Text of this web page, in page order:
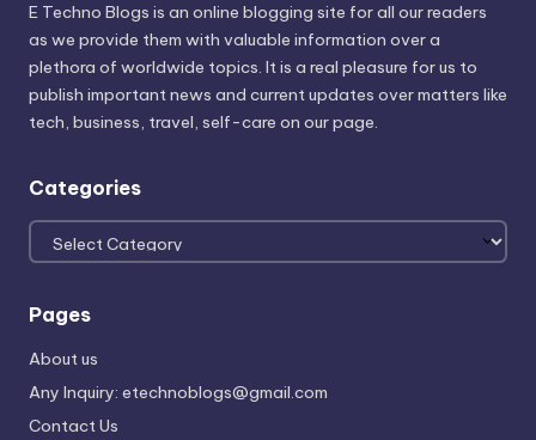
E Techno Blogs is an online blogging site for all our readers
as we provide them with valuable information over a
plethora of worldwide topics. It is a real pleasure for us to
publish important news and current updates over matters like
tech, business, travel, self-care on our page.
Categories
Categories
Pages
About us
Any Inquiry: etechnoblogs@gmail.com
Contact Us